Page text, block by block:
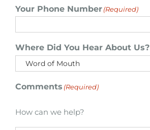
Your Phone Number(Required)
Where Did You Hear About Us?
Comments (Required)
How can we help?